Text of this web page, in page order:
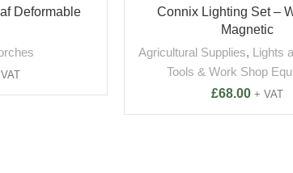
Deformable
Connix Lighting Set –
Magnetic
Agricultural Supplies, Lights
Tools & Work Shop
£68.00 + VAT